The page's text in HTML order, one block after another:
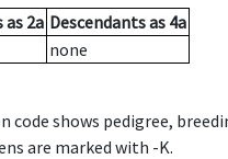
as 2a Descendantsas 4a
none
code shows pedigree,
are marked with -K.